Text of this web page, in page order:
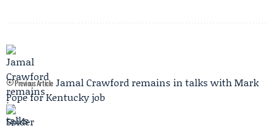
Previous Article Jamal Crawford remains in talks with Mark
Pope for Kentucky job